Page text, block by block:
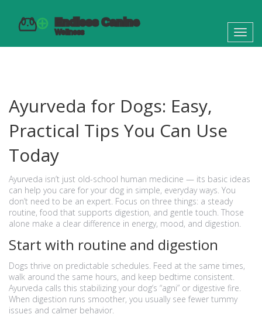
Ayurveda for Dogs: Easy,
Practical Tips You Can Use
Today
Ayurveda isn’t just old-school human medicine — its basic ideas
can help you care for your dog in simple, everyday ways. You
don’t need to be an expert. Focus on three things: a steady
routine, food that supports digestion, and gentle touch. Those
alone make a clear difference in energy, mood, and digestion.
Start with routine and digestion
Dogs thrive on predictable schedules. Feed at the same times,
walk around the same hours, and keep bedtime consistent.
Ayurveda calls this stabilizing your dog’s “agni” or digestive fire.
When digestion runs smoother, you usually see fewer tummy
issues and calmer behavior.